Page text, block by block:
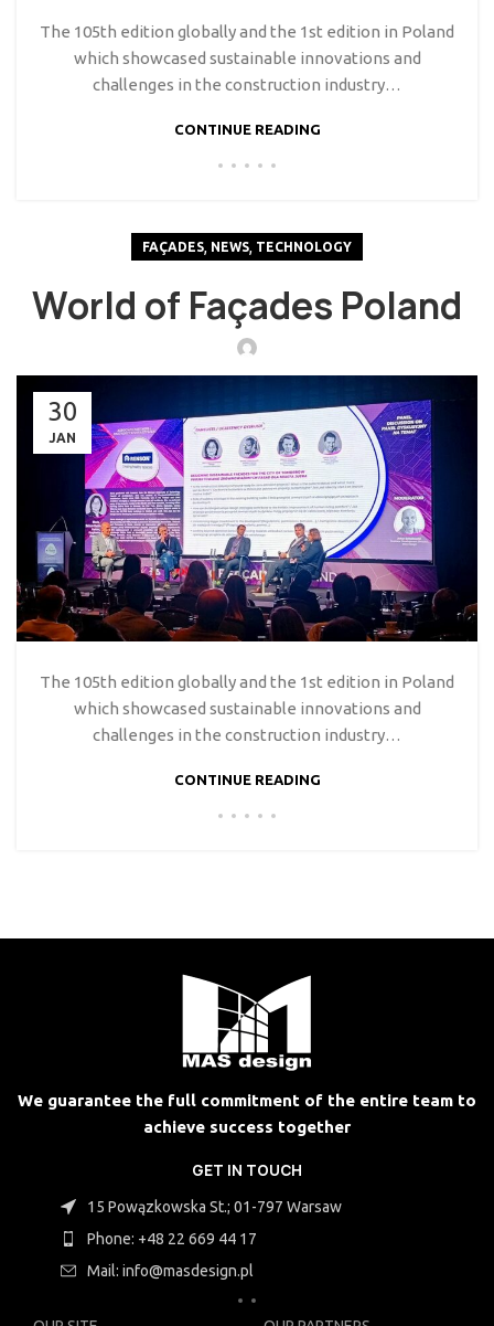
The 105th edition globally and the 1st edition in Poland
which showcased sustainable innovations and
challenges in the construction industry…
CONTINUE READING
FAÇADES, NEWS, TECHNOLOGY
World of Façades Poland
30
JAN
The 105th edition globally and the 1st edition in Poland
which showcased sustainable innovations and
challenges in the construction industry…
CONTINUE READING
We guarantee the full commitment of the entire team to
achieve success together
GET IN TOUCH
15 Powązkowska St.; 01-797 Warsaw
Phone: +48 22 669 44 17
Mail: info@masdesign.pl